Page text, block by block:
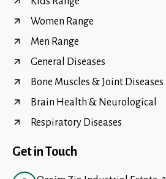
Women Range
Men Range
General Diseases
Bone Muscles & Joint Diseases
Brain Health & Neurological
Respiratory Diseases
Get in Touch